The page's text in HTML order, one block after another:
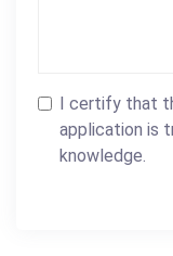
I certify that
application is
knowledge.